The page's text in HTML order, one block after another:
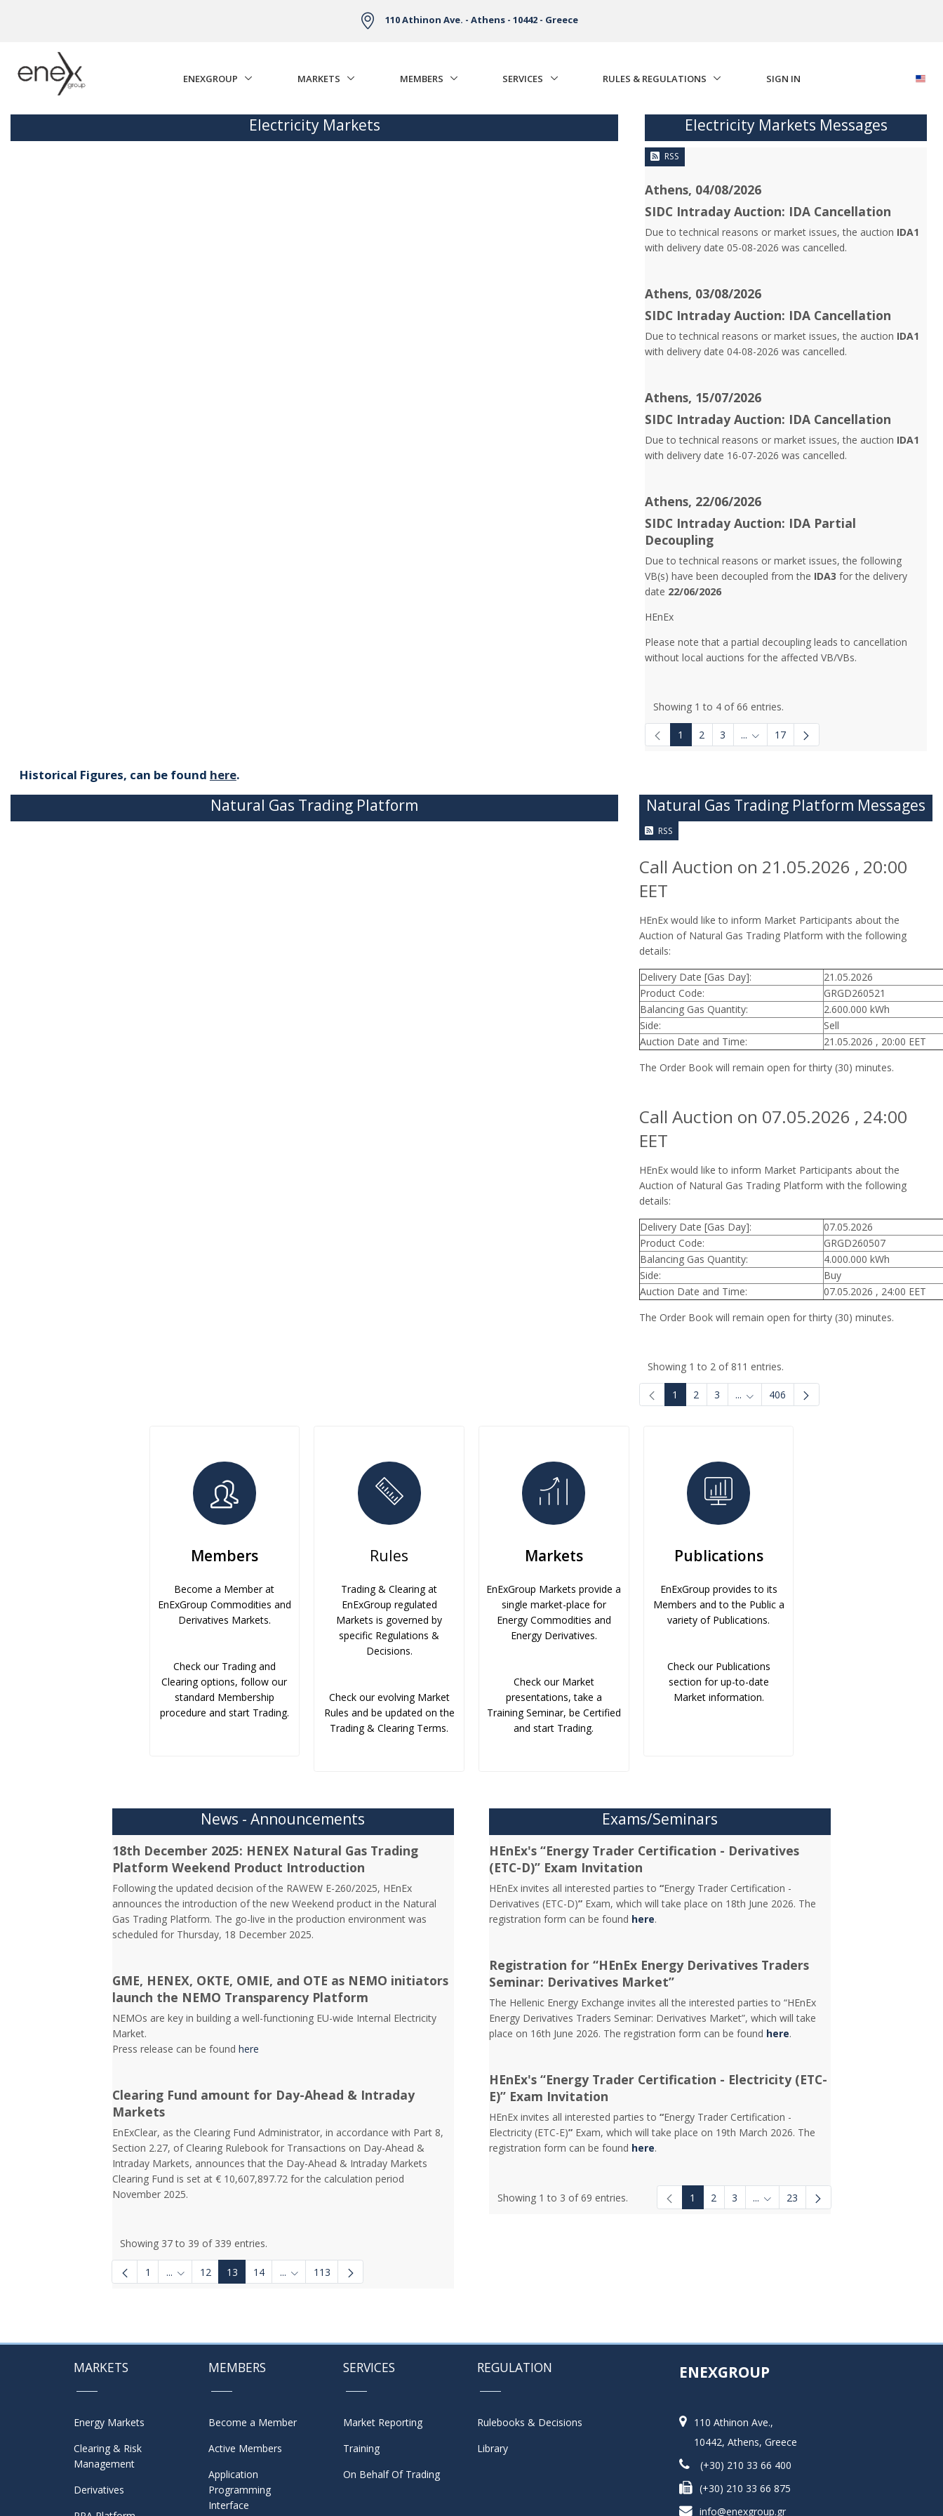
110 Athinon Ave. - Athens - 10442 - Greece
ENEXGROUP MARKETS MEMBERS SERVICES RULES & REGULATIONS SIGN IN
Electricity Markets Electricity Markets Messages
RSS
Athens, 04/08/2026
SIDC Intraday Auction: IDA Cancellation
Due to technical reasons or market issues, the auction IDA1
with delivery date 05-08-2026 was cancelled.
Athens, 03/08/2026
SIDC Intraday Auction: IDA Cancellation
Due to technical reasons or market issues, the auction IDA1
with delivery date 04-08-2026 was cancelled.
Athens, 15/07/2026
SIDC Intraday Auction: IDA Cancellation
Due to technical reasons or market issues, the auction IDA1
with delivery date 16-07-2026 was cancelled.
Athens, 22/06/2026
SIDC Intraday Auction: IDA Partial
Decoupling
Due to technical reasons or market issues, the following
VB(s) have been decoupled from the IDA3for the delivery
date 22/06/2026
HEnEx
Please note that a partial decoupling leads to cancellation
without local auctions for the affected VB/VBs.
Showing 1 to 4 of 66 entries.
1 2 3 ... Intermediate Pages Use TAB to navigate.
17
Historical Figures, can be found here.
Natural Gas Trading Platform Natural Gas Trading Platform Messages
RSS
Call Auction on 21.05.2026 , 20:00
EET
HEnEx would like to inform Market Participants about the
Auction of Natural Gas Trading Platform with the following
details:
Delivery Date [Gas Day]:
21.05.2026
Product Code:
GRGD260521
Balancing Gas Quantity:
2.600.000 kWh
Side:
Sell
Auction Date and Time:
21.05.2026 , 20:00 EET
The Order Book will remain open for thirty (30) minutes.
Call Auction on 07.05.2026 , 24:00
EET
HEnEx would like to inform Market Participants about the
Auction of Natural Gas Trading Platform with the following
details:
Delivery Date [Gas Day]:
07.05.2026
Product Code:
GRGD260507
Balancing Gas Quantity:
4.000.000 kWh
Side:
Buy
Auction Date and Time:
07.05.2026 , 24:00 EET
The Order Book will remain open for thirty (30) minutes.
Showing 1 to 2 of 811 entries.
1 2 3 ... Intermediate Pages Use TAB to navigate.
406
Members
Become a Member at
EnExGroup Commodities and
Derivatives Markets.
Check our Trading and
Clearing options, follow our
standard Membership
procedure and start Trading.
Rules
Trading & Clearing at
EnExGroup regulated
Markets is governed by
specific Regulations &
Decisions.
Check our evolving Market
Rules and be updated on the
Trading & Clearing Terms.
Markets
EnExGroup Markets provide a
single market-place for
Energy Commodities and
Energy Derivatives.
Check our Market
presentations, take a
Training Seminar, be Certified
and start Trading.
Publications
EnExGroup provides to its
Members and to the Public a
variety of Publications.
Check our Publications
section for up-to-date
Market information.
News - Announcements
18th December 2025: HENEX Natural Gas Trading
Platform Weekend Product Introduction
Following the updated decision of the RAWEW Ε-260/2025, HEnEx
announces the introduction of the new Weekend product in the Natural
Gas Trading Platform. The go-live in the production environment was
scheduled for Thursday, 18 December 2025.
GME, HENEX, OKTE, OMIE, and OTE as NEMO initiators
launch the NEMO Transparency Platform
NEMOs are key in building a well-functioning EU-wide Internal Electricity
Market.
Press release can be found here
Clearing Fund amount for Day-Ahead & Intraday
Markets
EnExClear, as the Clearing Fund Administrator, in accordance with Part 8,
Section 2.27, of Clearing Rulebook for Transactions on Day-Ahead &
Intraday Markets, announces that the Day-Ahead & Intraday Markets
Clearing Fund is set at € 10,607,897.72 for the calculation period
November 2025.
Showing 37 to 39 of 339 entries.
1 ... Intermediate Pages Use TAB to navigate.
12 13 14 ... Intermediate Pages Use TAB to navigate.
113
Exams/Seminars
HEnEx's “Energy Trader Certification - Derivatives
(ETC-D)” Exam Invitation
HEnEx invites all interested parties to“Energy Trader Certification -
Derivatives (ETC-D)” Exam, which will take place on 18th June 2026. The
registration form can be found here.
Registration for “HEnEx Energy Derivatives Traders
Seminar: Derivatives Market”
The Hellenic Energy Exchange invites all the interested parties to “HEnEx
Energy Derivatives Traders Seminar: Derivatives Market”, which will take
place on 16th June 2026. The registration form can be found here.
HEnEx's “Energy Trader Certification - Electricity (ETC-
E)” Exam Invitation
HEnEx invites all interested parties to“Energy Trader Certification -
Electricity (ETC-E)” Exam, which will take place on 19th March 2026. The
registration form can be found here.
Showing 1 to 3 of 69 entries. 1 2 3 ... Intermediate Pages Use TAB to
23
MARKETS
Energy Markets
Clearing & Risk
Management
Derivatives
MEMBERS
Become a Member
Active Members
Application
Programming
Interface
SERVICES
Market Reporting
Training
On Behalf Of Trading
REGULATION
Rulebooks & Decisions
Library
ENEXGROUP
110 Athinon Ave.,
10442, Athens, Greece
(+30) 210 33 66 400
(+30) 210 33 66 875
info@enexgroup.gr